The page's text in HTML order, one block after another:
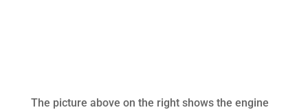
The picture above on the right shows the engine